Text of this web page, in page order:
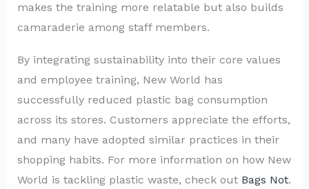
makes the training more relatable but also builds
camaraderie among staff members.
By integrating sustainability into their core values
and employee training, New World has
successfully reduced plastic bag consumption
across its stores. Customers appreciate the efforts,
and many have adopted similar practices in their
shopping habits. For more information on how New
World is tackling plastic waste, check out Bags Not.